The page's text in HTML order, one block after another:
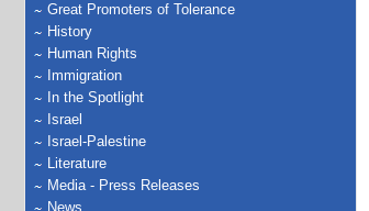
Great Promoters of Tolerance
History
Human Rights
Immigration
In the Spotlight
Israel
Israel-Palestine
Literature
Media - Press Releases
News